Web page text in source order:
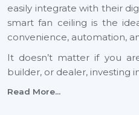
easily integrate with their
smart fan ceiling is the
convenience, automation,
It doesn’t matter if you
builder, or dealer, investing
toward a smarter and
Read More...